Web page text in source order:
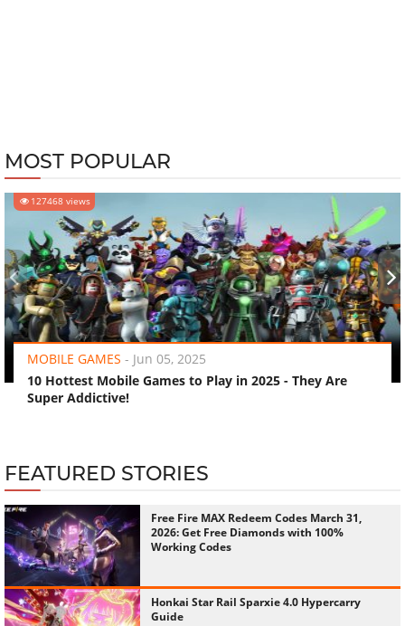
MOST POPULAR
127468 views
MOBILE GAMES - Jun 05, 2025
10 Hottest Mobile Games to Play in 2025 - They Are
Super Addictive!
‹ ›
FEATURED STORIES
Free Fire MAX Redeem Codes March 31,
2026: Get Free Diamonds with 100%
Working Codes
Honkai Star Rail Sparxie 4.0 Hypercarry
Guide